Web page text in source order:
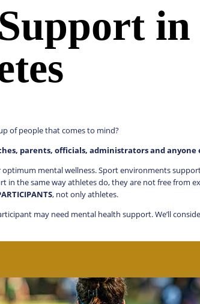
of people that comes to mind?
parents, officials, administrators and anyone
mental wellness. Sport environments
the same way athletes do, they are not free from
, not only athletes.
may need mental health support. We’ll